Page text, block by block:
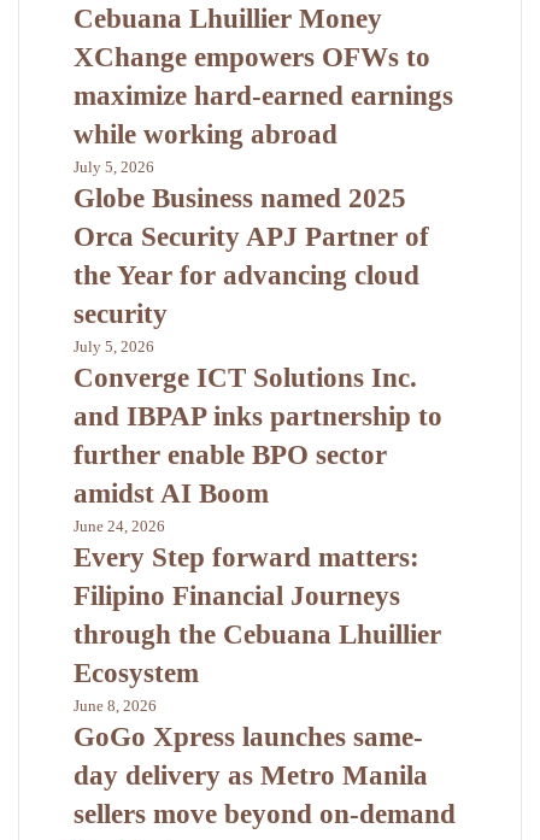
Cebuana Lhuillier Money
XChange empowers OFWs to
maximize hard-earned earnings
while working abroad
July 5, 2026
Globe Business named 2025
Orca Security APJ Partner of
the Year for advancing cloud
security
July 5, 2026
Converge ICT Solutions Inc.
and IBPAP inks partnership to
further enable BPO sector
amidst AI Boom
June 24, 2026
Every Step forward matters:
Filipino Financial Journeys
through the Cebuana Lhuillier
Ecosystem
June 8, 2026
GoGo Xpress launches same-
day delivery as Metro Manila
sellers move beyond on-demand